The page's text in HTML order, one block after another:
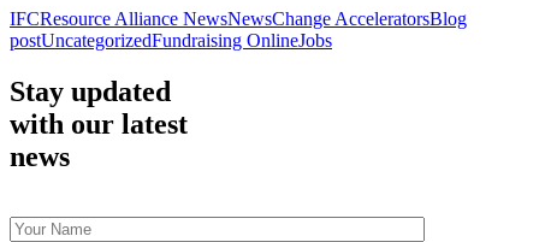
IFCResource Alliance NewsNewsChange AcceleratorsBlog
postUncategorizedFundraising OnlineJobs
Stay updated
with our latest
news